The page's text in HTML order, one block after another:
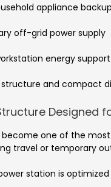
appliance backup
off-grid power supply
energy support
and compact
Designed
become one of the
travel or temporary
station is